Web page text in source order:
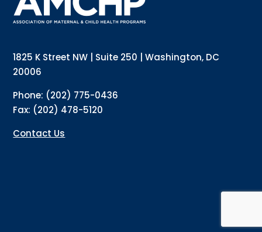
1825 K Street NW | Suite 250 | Washington, DC
20006
Phone: (202) 775-0436
Fax: (202) 478-5120
Contact Us
Email Lists
Policy Alerts + Digest
By submitting this form, you are consenting to receive marketing emails
from: The Association of Maternal and Child Health Programs, 1825 K
can revoke your consent to receive emails at any time by using the